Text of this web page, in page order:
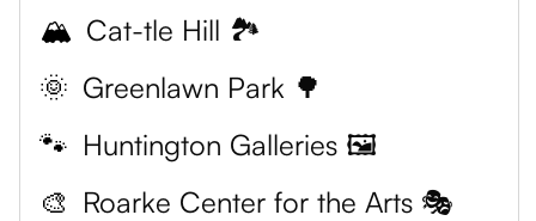
🏔️ Cat-tle Hill 🏞️
🌞 Greenlawn Park 🌳
🐾 Huntington Galleries 🖼️
🎨 Roarke Center for the Arts 🎭